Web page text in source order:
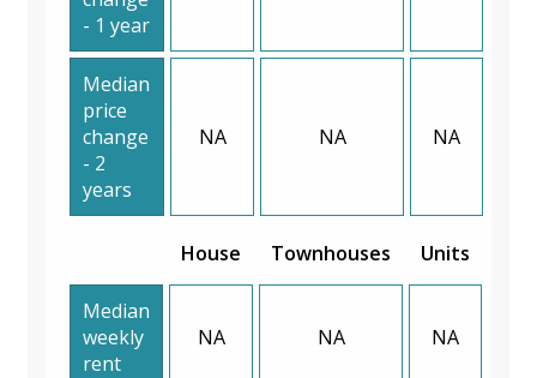
- 1 year
Median
price
change
- 2
years
NA NA NA
House Townhouses Units
Median
weekly
rent
NA NA NA